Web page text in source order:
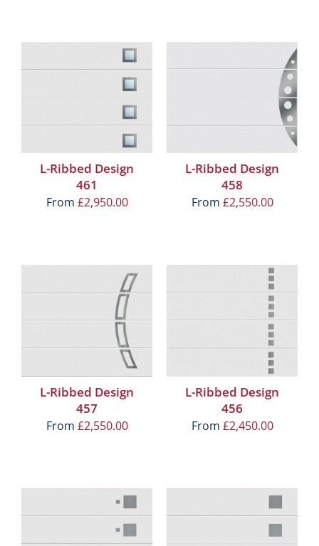
L-Ribbed Design
461
From £2,950.00
L-Ribbed Design
458
From £2,550.00
L-Ribbed Design
457
From £2,550.00
L-Ribbed Design
456
From £2,450.00